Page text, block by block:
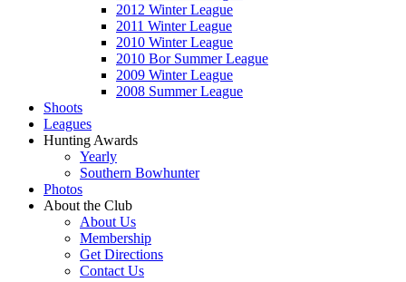
2012 Winter League
2011 Winter League
2010 Winter League
2010 Bor Summer League
2009 Winter League
2008 Summer League
Shoots
Leagues
Hunting Awards
Yearly
Southern Bowhunter
Photos
About the Club
About Us
Membership
Get Directions
Contact Us